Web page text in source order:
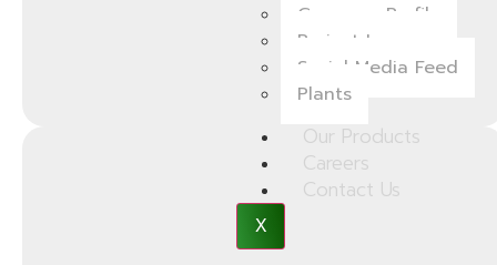
Company Profile
Project Images
Social Media Feed
Plants
Our Products
Careers
Contact Us
X